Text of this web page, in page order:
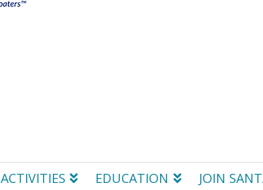
ACTIVITIES EDUCATION JOIN